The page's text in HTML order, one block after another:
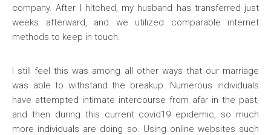
company. After I hitched, my husband has transferred just
weeks afterward, and we utilized comparable internet
methods to keep in touch.
I still feel this was among all other ways that our marriage
was able to withstand the breakup. Numerous individuals
have attempted intimate intercourse from afar in the past,
and then during this current covid19 epidemic, so much
more individuals are doing so. Using online websites such